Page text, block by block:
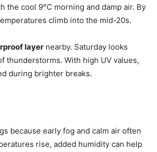
the cool 9°C morning and damp air. By
climb into the mid-20s.
layer nearby. Saturday looks
thunderstorms. With high UV values,
during brighter breaks.
because early fog and calm air often
rise, added humidity can help